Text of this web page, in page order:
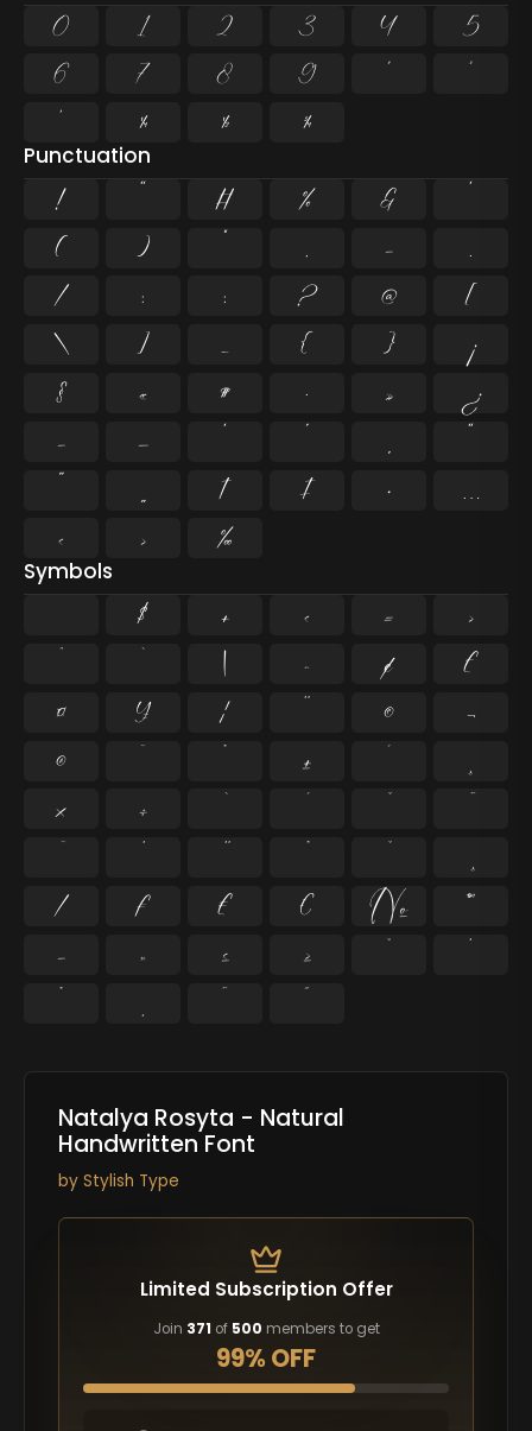
0 1 2 3 4
5
6
7 8 9 ²
³
¹
¼ ½ ¾
Punctuation
! " # % &
'
(
) * , -
.
/
: ; ? @
[
\
] _ { }
¡
§
« ¶ · »
¿
–
— ‘ ’ ‚
“
”
„ † ‡ •
…
‹
› ‰
Symbols
$ + < =
>
^
` | ~ ¢
£
¤
¥ ¦ ¨ ©
¬
®
¯ ° ± ´
¸
×
÷
⁄ ₣ ₤ € №
™
−
≈ ≤ ≥ ˘
˙
˚
˛ ˜ ˝
Natalya Rosyta - Natural
Handwritten Font
by Stylish Type
Limited Subscription Offer
Join 371 of 500 members to get
99% OFF